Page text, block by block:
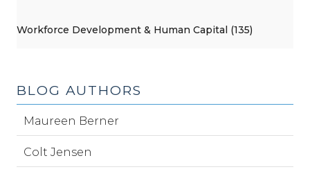
Workforce Development & Human Capital (135)
BLOG AUTHORS
Maureen Berner
Colt Jensen